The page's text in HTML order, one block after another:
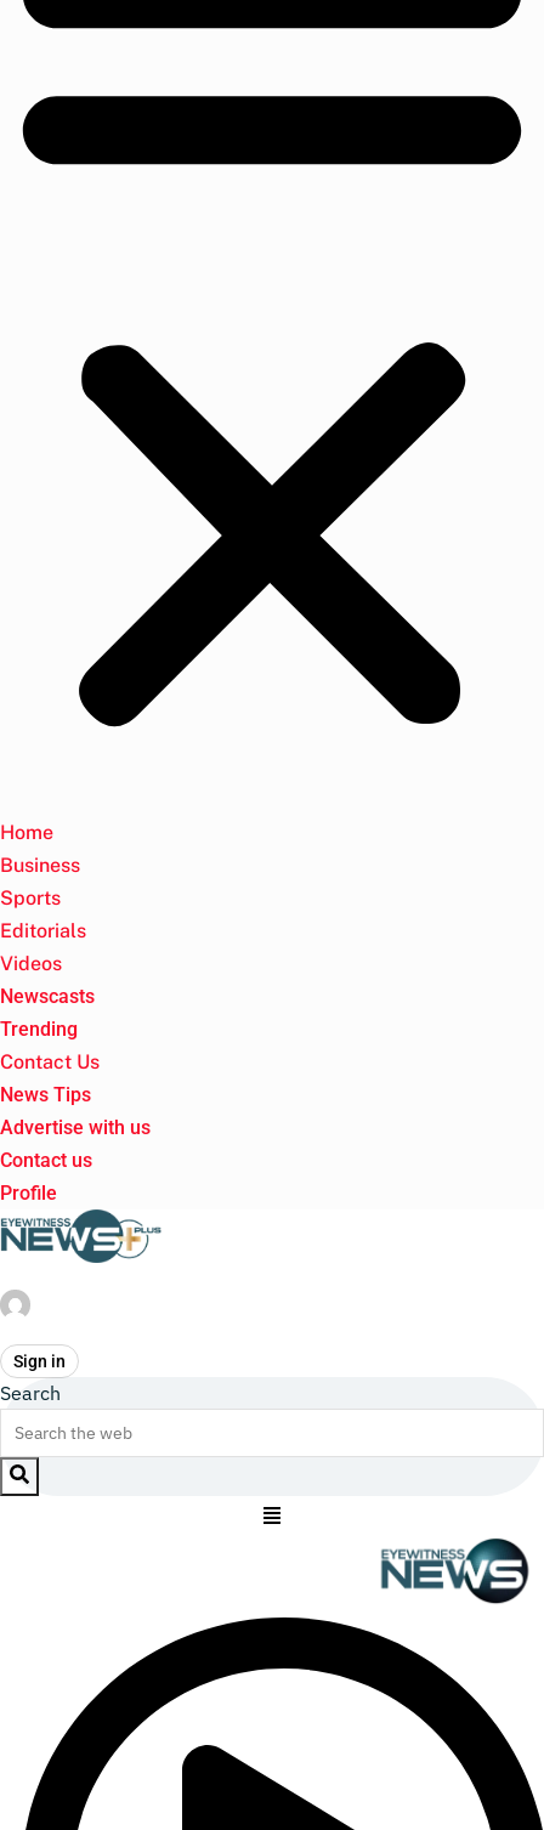
Home
Business
Sports
Editorials
Videos
Newscasts
Trending
Contact Us
News Tips
Advertise with us
Contact us
Profile
Sign in
Search